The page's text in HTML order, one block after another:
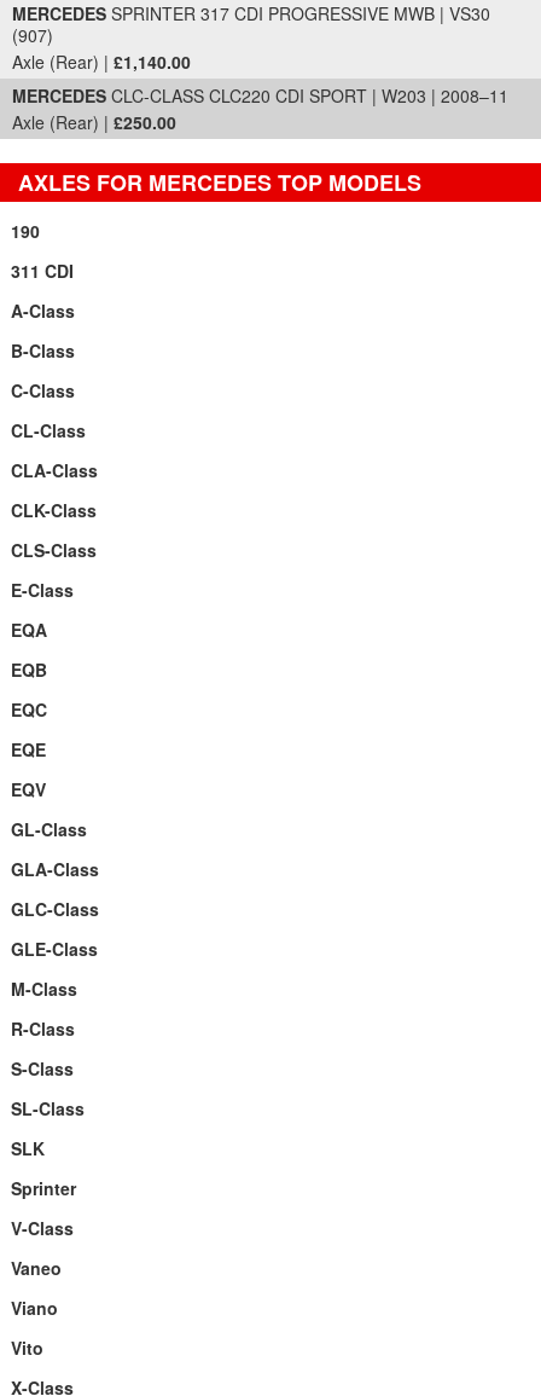
MERCEDES SPRINTER 317 CDI PROGRESSIVE MWB | VS30
(907)
Axle (Rear) | £1,140.00
MERCEDES CLC-CLASS CLC220 CDI SPORT | W203 | 2008–11
Axle (Rear) | £250.00
AXLES FOR MERCEDES TOP MODELS
190
311 CDI
A-Class
B-Class
C-Class
CL-Class
CLA-Class
CLK-Class
CLS-Class
E-Class
EQA
EQB
EQC
EQE
EQV
GL-Class
GLA-Class
GLC-Class
GLE-Class
M-Class
R-Class
S-Class
SL-Class
SLK
Sprinter
V-Class
Vaneo
Viano
Vito
X-Class